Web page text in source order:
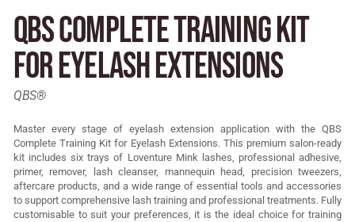
QBS Complete Training Kit
for Eyelash Extensions
QBS®
Master every stage of eyelash extension application with the QBS
Complete Training Kit for Eyelash Extensions. This premium salon-ready
kit includes six trays of Loventure Mink lashes, professional adhesive,
primer, remover, lash cleanser, mannequin head, precision tweezers,
aftercare products, and a wide range of essential tools and accessories
to support comprehensive lash training and professional treatments. Fully
customisable to suit your preferences, it is the ideal choice for training